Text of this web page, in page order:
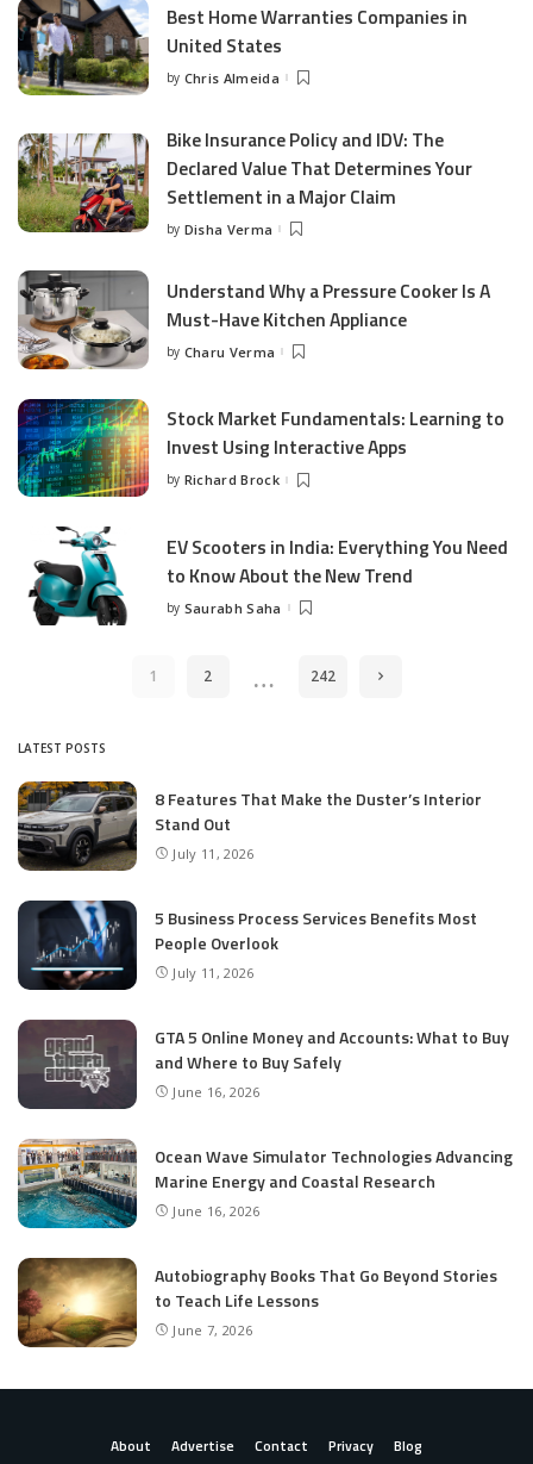
Best Home Warranties Companies in
United States
Posted
by Chris Almeida
Bike Insurance Policy and IDV: The
Declared Value That Determines Your
Settlement in a Major Claim
Posted
by Disha Verma
Understand Why a Pressure Cooker Is A
Must-Have Kitchen Appliance
Posted
by Charu Verma
Stock Market Fundamentals: Learning to
Invest Using Interactive Apps
Posted
by Richard Brock
EV Scooters in India: Everything You Need
to Know About the New Trend
Posted
by Saurabh Saha
1 2 … 242
LATEST POSTS
8 Features That Make the Duster’s Interior
Stand Out
July 11, 2026
5 Business Process Services Benefits Most
People Overlook
July 11, 2026
GTA 5 Online Money and Accounts: What to Buy
and Where to Buy Safely
June 16, 2026
Ocean Wave Simulator Technologies Advancing
Marine Energy and Coastal Research
June 16, 2026
Autobiography Books That Go Beyond Stories
to Teach Life Lessons
June 7, 2026
About Advertise Contact Privacy Blog